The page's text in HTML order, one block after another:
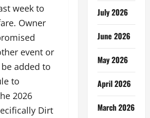
week to
Owner
event or
added to
to
2026
Dirt
July 2026
June 2026
May 2026
April 2026
March 2026